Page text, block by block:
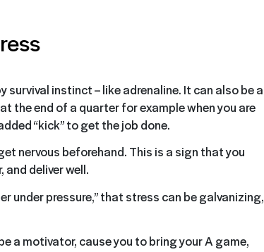
survival instinct – like adrenaline. It can also be a
the end of a quarter for example when you are
“kick” to get the job done.
nervous beforehand. This is a sign that you
deliver well.
under pressure,” that stress can be galvanizing,
a motivator, cause you to bring your A game,